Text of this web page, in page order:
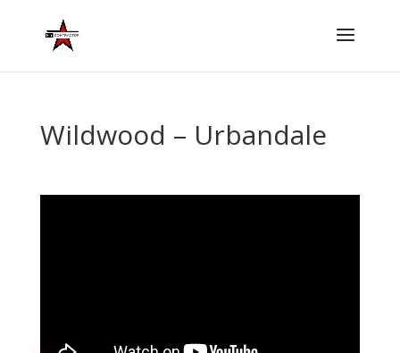
Wildwood – Urbandale